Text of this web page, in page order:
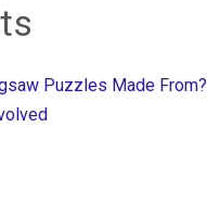
Puzzles Made From?